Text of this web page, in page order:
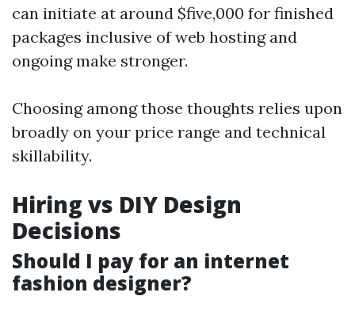
can initiate at around $five,000 for finished
packages inclusive of web hosting and
ongoing make stronger.
Choosing among those thoughts relies upon
broadly on your price range and technical
skillability.
Hiring vs DIY Design
Decisions
Should I pay for an internet
fashion designer?